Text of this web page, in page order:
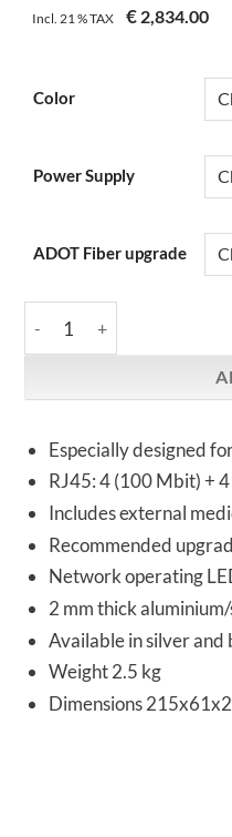
Incl. 21 %TAX €2,834.00
Color
Power Supply
ADOT Fiber upgrade
Especially designed
RJ45: 4 (100 Mbit) +
Includes external
Recommended
Network operating
2 mm thick
Available in silver and
Weight 2.5 kg
Dimensions